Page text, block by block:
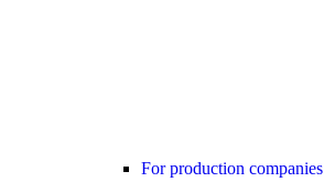
For production companies